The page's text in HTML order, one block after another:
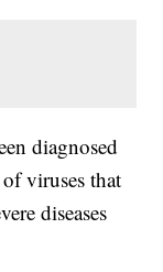
diagnosed
viruses that
diseases